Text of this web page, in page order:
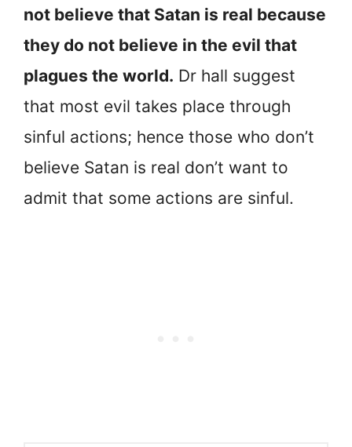
not believe that Satan is real because
they do not believe in the evil that
plagues the world. Dr hall suggest
that most evil takes place through
sinful actions; hence those who don’t
believe Satan is real don’t want to
admit that some actions are sinful.